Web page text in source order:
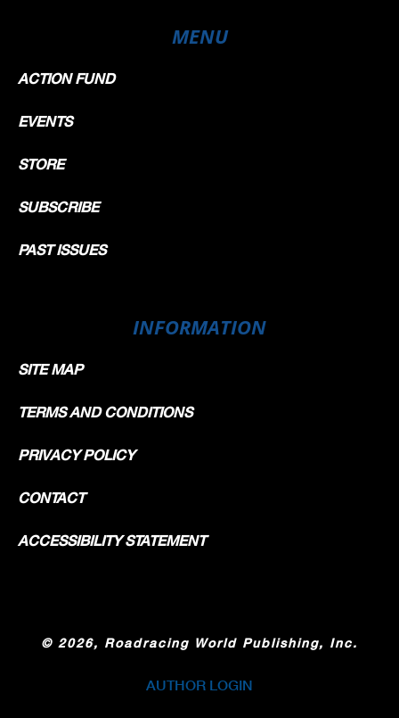
MENU
ACTION FUND
EVENTS
STORE
SUBSCRIBE
PAST ISSUES
INFORMATION
SITE MAP
TERMS AND CONDITIONS
PRIVACY POLICY
CONTACT
ACCESSIBILITY STATEMENT
© 2026, Roadracing World Publishing, Inc.
AUTHOR LOGIN